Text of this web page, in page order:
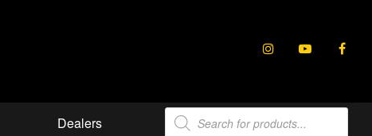
Dealers
Products
search